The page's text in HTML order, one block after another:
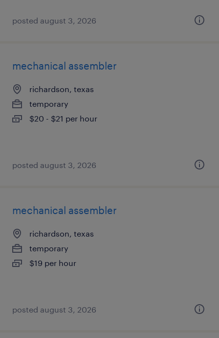
posted august 3, 2026
mechanical assembler
richardson, texas
temporary
$20 - $21 per hour
posted august 3, 2026
mechanical assembler
richardson, texas
temporary
$19 per hour
posted august 3, 2026